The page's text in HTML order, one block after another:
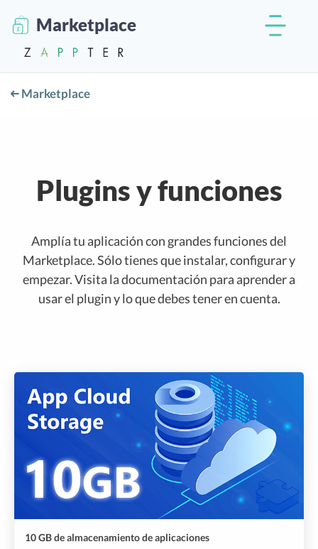
Marketplace
Marketplace
Plugins y funciones
Amplía tu aplicación con grandes funciones del
Marketplace. Sólo tienes que instalar, configurar y
empezar. Visita la documentación para aprender a
usar el plugin y lo que debes tener en cuenta.
10 GB de almacenamiento de aplicaciones